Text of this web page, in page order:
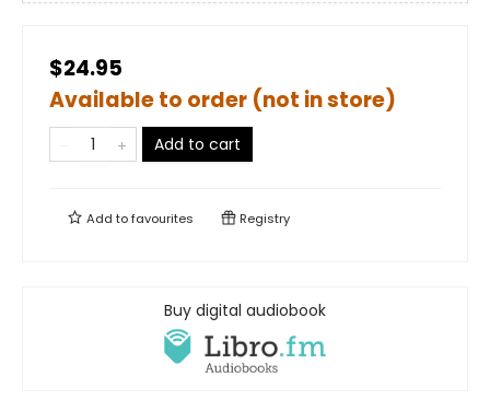
$24.95
Available to order (not in store)
Add to cart
Add tofavourites Registry
Buy digital audiobook